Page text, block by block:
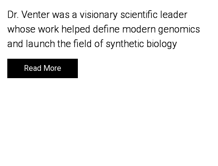
Dr. Venter was a visionary scientific leader
whose work helped define modern genomics
and launch the field of synthetic biology
Read More
Dr. Venter was a visionary scientific leader
whose work helped define modern genomics
and launch the field of synthetic biology
Read More